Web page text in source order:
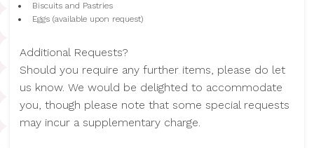
Biscuits and Pastries
Eggs (available upon request)
Additional Requests?
Should you require any further items, please do let
us know. We would be delighted to accommodate
you, though please note that some special requests
may incur a supplementary charge.